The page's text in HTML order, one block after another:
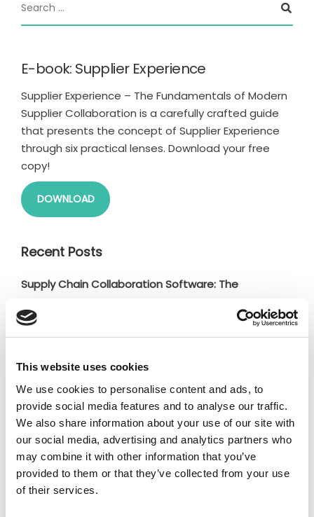
This website uses cookies
We use cookies to personalise content and ads, to
provide social media features and to analyse our traffic.
We also share information about your use of our site with
our social media, advertising and analytics partners who
may combine it with other information that you’ve
provided to them or that they’ve collected from your use
of their services.
E-book: Supplier Experience
Supplier Experience – The Fundamentals of Modern
Supplier Collaboration is a carefully crafted guide
that presents the concept of Supplier Experience
through six practical lenses. Download your free
copy!
DOWNLOAD
Recent Posts
Supply Chain Collaboration Software: The
Complete Buyer’s Guide for Manufacturing
Companies (2026)
Manufacturing?
Fibox boosts supply chain productivity and
transparency with Jakamo
Scope 3 Emissions Tracking: How to Collect, Monitor,
and Manage Supplier Emissions Data
Strategic Supplier Management: 4 Insights from